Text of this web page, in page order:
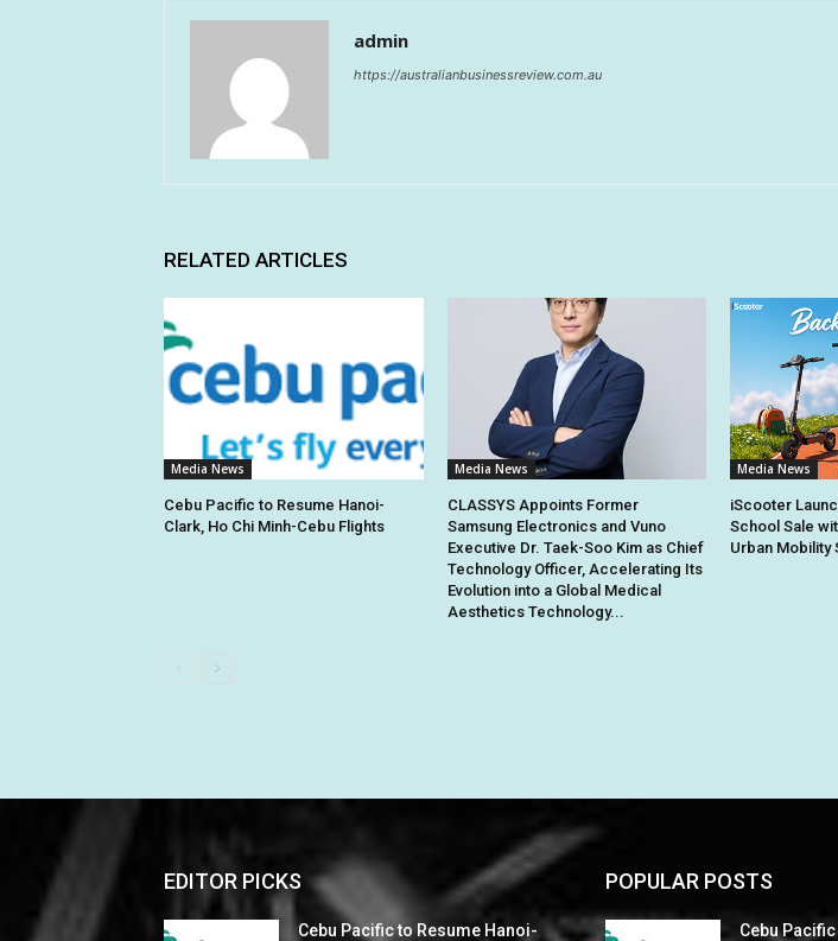
admin
https://australianbusinessreview.com.au
RELATED ARTICLES
Media News
Cebu Pacific to Resume Hanoi-
Clark, Ho Chi Minh-Cebu Flights
Media News
CLASSYS Appoints Former
Samsung Electronics and Vuno
Executive Dr. Taek-Soo Kim as Chief
Technology Officer, Accelerating Its
Evolution into a Global Medical
Aesthetics Technology...
Media News
iScooter
School Sale
Urban Mobility
EDITOR PICKS
Cebu Pacific to Resume Hanoi-
POPULAR POSTS
Cebu